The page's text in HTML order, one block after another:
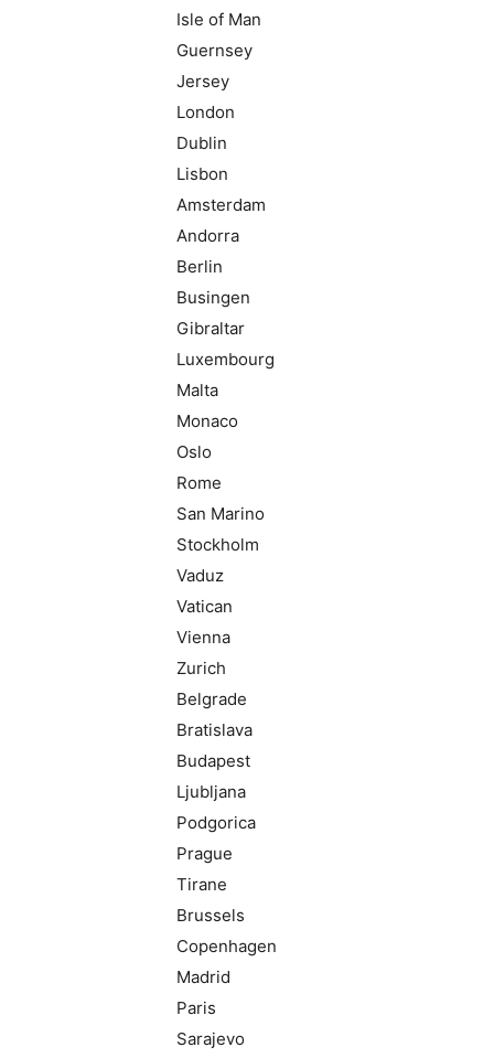
Isle of Man
Guernsey
Jersey
London
Dublin
Lisbon
Amsterdam
Andorra
Berlin
Busingen
Gibraltar
Luxembourg
Malta
Monaco
Oslo
Rome
San Marino
Stockholm
Vaduz
Vatican
Vienna
Zurich
Belgrade
Bratislava
Budapest
Ljubljana
Podgorica
Prague
Tirane
Brussels
Copenhagen
Madrid
Paris
Sarajevo